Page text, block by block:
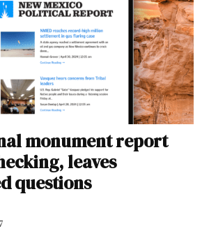
monument report
leaves
questions